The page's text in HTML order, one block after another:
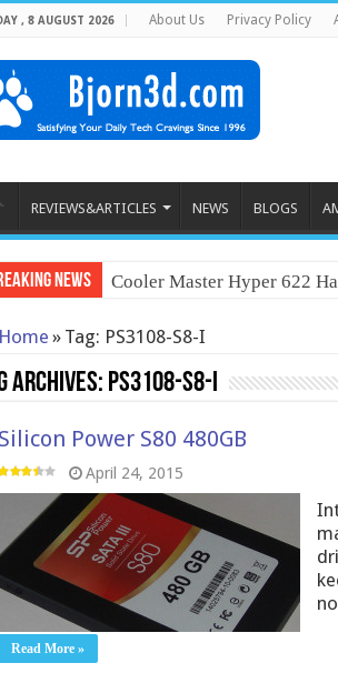
, 8 AUGUST 2026 About Us Privacy Policy
REVIEWS&ARTICLES NEWS BLOGS
News Cooler Master Hyper 622
» Tag: PS3108-S8-I
Archives: PS3108-S8-I
Silicon Power S80 480GB
April 24, 2015
Read More »